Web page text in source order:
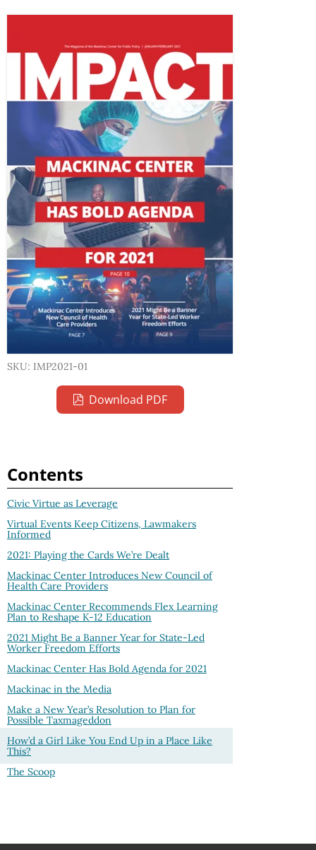
SKU: IMP2021-01
Download PDF
Contents
Civic Virtue as Leverage
Virtual Events Keep Citizens, Lawmakers
Informed
2021: Playing the Cards We’re Dealt
Mackinac Center Introduces New Council of
Health Care Providers
Mackinac Center Recommends Flex Learning
Plan to Reshape K-12 Education
2021 Might Be a Banner Year for State-Led
Worker Freedom Efforts
Mackinac Center Has Bold Agenda for 2021
Mackinac in the Media
Make a New Year’s Resolution to Plan for
Possible Taxmageddon
How’d a Girl Like You End Up in a Place Like
This?
The Scoop